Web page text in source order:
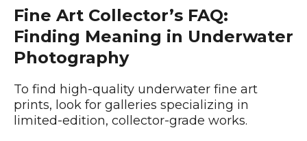
Fine Art Collector’s FAQ:
Finding Meaning in Underwater
Photography
To find high-quality underwater fine art
prints, look for galleries specializing in
limited-edition, collector-grade works.